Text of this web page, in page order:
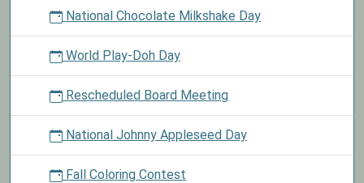
National Chocolate Milkshake Day
World Play-Doh Day
Rescheduled Board Meeting
National Johnny Appleseed Day
Fall Coloring Contest